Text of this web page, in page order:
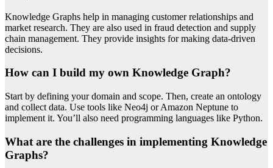
Knowledge Graphs help in managing customer relationships and
market research. They are also used in fraud detection and supply
chain management. They provide insights for making data-driven
decisions.
How can I build my own Knowledge Graph?
Start by defining your domain and scope. Then, create an ontology
and collect data. Use tools like Neo4j or Amazon Neptune to
implement it. You’ll also need programming languages like Python.
What are the challenges in implementing Knowledge
Graphs?